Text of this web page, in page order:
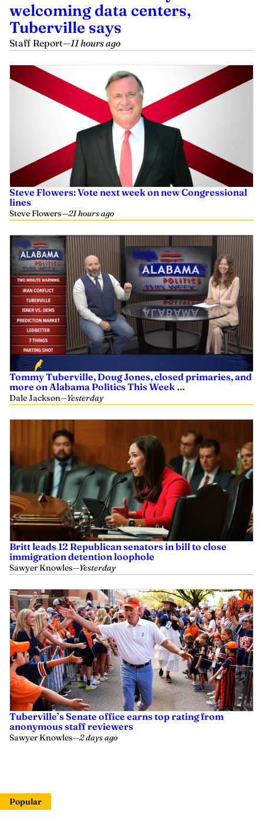
welcoming data centers,
Tuberville says
Staff Report—11 hours ago
Steve Flowers: Vote next week on new Congressional
lines
Steve Flowers—21 hours ago
Tommy Tuberville, Doug Jones, closed primaries, and
more on Alabama Politics This Week …
Dale Jackson—Yesterday
Britt leads 12 Republican senators in bill to close
immigration detention loophole
Sawyer Knowles—Yesterday
Tuberville’s Senate office earns top rating from
anonymous staff reviewers
Sawyer Knowles—2 days ago
Popular